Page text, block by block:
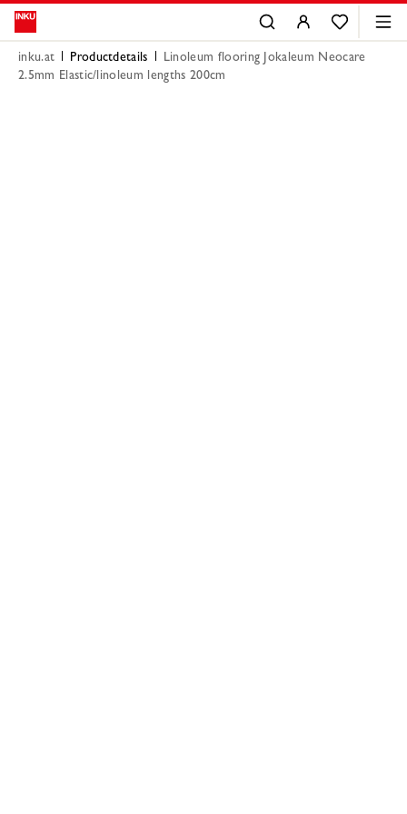
inku.at Productdetails
Linoleum flooring Jokaleum Neocare
2.5mm Elastic/linoleum lengths 200cm